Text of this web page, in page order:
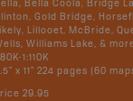
Bella Coola, Bridge
Gold Bridge,
Lillooet, McBride,
Williams Lake, &
1:110K
x 11" 224 pages (60
29.95